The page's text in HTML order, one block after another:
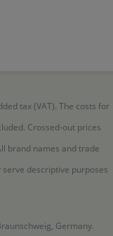
tax (VAT). The costs for
Crossed-out prices
brand names and trade
descriptive purposes
Germany.